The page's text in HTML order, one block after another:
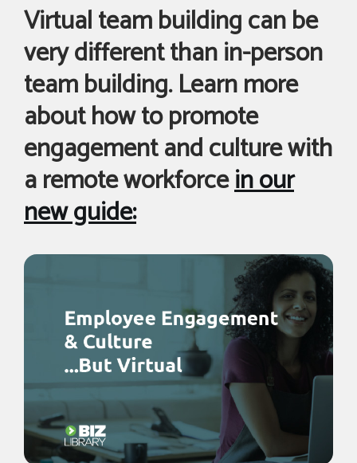
Virtual team building can be
very different than in-person
team building. Learn more
about how to promote
engagement and culture with
a remote workforcein our
new guide: